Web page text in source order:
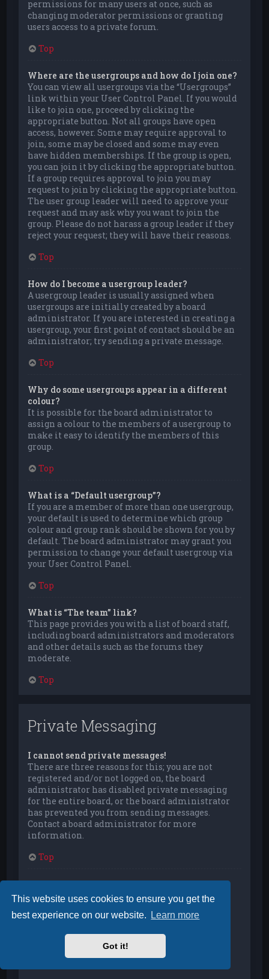
This website uses cookies to ensure you get the
best experience on our website.
Learn more
Got it!
permissions for many users at once, such as
changing moderator permissions or granting
users access to a private forum.
Top
Where are the usergroups and how do I join one?
You can view all usergroups via the “Usergroups”
link within your User Control Panel. If you would
like to join one, proceed by clicking the
appropriate button. Not all groups have open
access, however. Some may require approval to
join, some may be closed and some may even
have hidden memberships. If the group is open,
you can join it by clicking the appropriate button.
If a group requires approval to join you may
request to join by clicking the appropriate button.
The user group leader will need to approve your
request and may ask why you want to join the
group. Please do not harass a group leader if they
reject your request; they will have their reasons.
Top
How do I become a usergroup leader?
A usergroup leader is usually assigned when
usergroups are initially created by a board
administrator. If you are interested in creating a
usergroup, your first point of contact should be an
administrator; try sending a private message.
Top
Why do some usergroups appear in a different
colour?
It is possible for the board administrator to
assign a colour to the members of a usergroup to
make it easy to identify the members of this
group.
Top
What is a “Default usergroup”?
If you are a member of more than one usergroup,
your default is used to determine which group
colour and group rank should be shown for you by
default. The board administrator may grant you
permission to change your default usergroup via
your User Control Panel.
Top
What is “The team” link?
This page provides you with a list of board staff,
including board administrators and moderators
and other details such as the forums they
moderate.
Top
Private Messaging
I cannot send private messages!
There are three reasons for this; you are not
registered and/or not logged on, the board
administrator has disabled private messaging
for the entire board, or the board administrator
has prevented you from sending messages.
Contact a board administrator for more
information.
Top
I keep getting unwanted private messages!
You can automatically delete private messages
from a user by using message rules within your
User Control Panel. If you are receiving abusive
the messages to the moderators; they have the
power to prevent a user from sending private